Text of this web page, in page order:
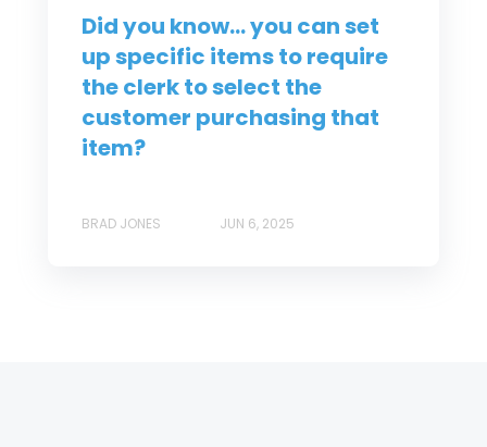
Did you know... you can set
up specific items to require
the clerk to select the
customer purchasing that
item?
BRAD JONES JUN 6, 2025